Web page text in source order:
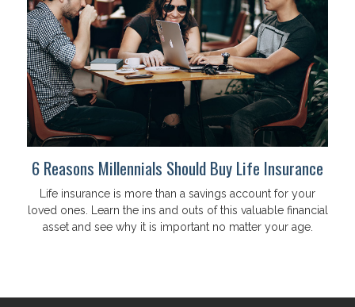
6 Reasons Millennials Should Buy Life Insurance
Life insurance is more than a savings account for your
loved ones. Learn the ins and outs of this valuable financial
asset and see why it is important no matter your age.